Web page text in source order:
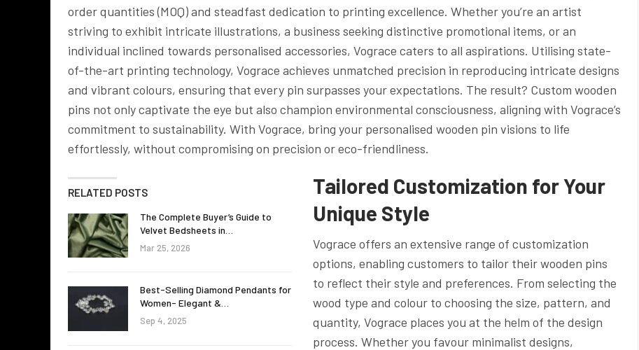
order quantities (MOQ) and steadfast dedication to printing excellence. Whether you’re an artist
striving to exhibit intricate illustrations, a business seeking distinctive promotional items, or an
individual inclined towards personalised accessories, Vograce caters to all aspirations. Utilising state-
of-the-art printing technology, Vograce achieves unmatched precision in reproducing intricate designs
and vibrant colours, ensuring that every pin surpasses your expectations. The result? Custom wooden
pins not only captivate the eye but also champion environmental consciousness, aligning with Vograce’s
commitment to sustainability. With Vograce, bring your personalised wooden pin visions to life
effortlessly, without compromising on precision or eco-friendliness.
RELATED POSTS
The Complete Buyer’s Guide to
Velvet Bedsheets in…
Mar 25, 2026
Best-Selling Diamond Pendants for
Women- Elegant &…
Sep 4, 2025
Tailored Customization for Your
Unique Style
Vograce offers an extensive range of customization
options, enabling customers to tailor their wooden pins
to reflect their style and preferences. From selecting the
wood type and colour to choosing the size, pattern, and
quantity, Vograce places you at the helm of the design
process. Whether you favour minimalist designs,